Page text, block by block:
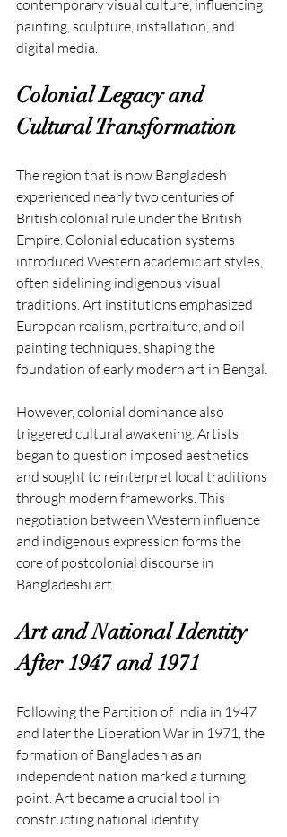
contemporary visual culture, influencing
painting, sculpture, installation, and
digital media.
Colonial Legacy and
Cultural Transformation
The region that is now Bangladesh
experienced nearly two centuries of
British colonial rule under the British
Empire. Colonial education systems
introduced Western academic art styles,
often sidelining indigenous visual
traditions. Art institutions emphasized
European realism, portraiture, and oil
painting techniques, shaping the
foundation of early modern art in Bengal.
However, colonial dominance also
triggered cultural awakening. Artists
began to question imposed aesthetics
and sought to reinterpret local traditions
through modern frameworks. This
negotiation between Western influence
and indigenous expression forms the
core of postcolonial discourse in
Bangladeshi art.
Art and National Identity
After 1947 and 1971
Following the Partition of India in 1947
and later the Liberation War in 1971, the
formation of Bangladesh as an
independent nation marked a turning
point. Art became a crucial tool in
constructing national identity.